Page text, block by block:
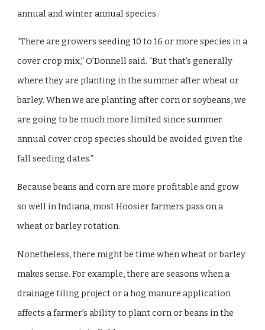
annual and winter annual species.
“There are growers seeding 10 to 16 or more species in a
cover crop mix,” O’Donnell said. “But that’s generally
where they are planting in the summer after wheat or
barley. When we are planting after corn or soybeans, we
are going to be much more limited since summer
annual cover crop species should be avoided given the
fall seeding dates.”
Because beans and corn are more profitable and grow
so well in Indiana, most Hoosier farmers pass on a
wheat or barley rotation.
Nonetheless, there might be time when wheat or barley
makes sense. For example, there are seasons when a
drainage tiling project or a hog manure application
affects a farmer’s ability to plant corn or beans in the